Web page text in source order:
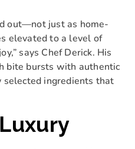
out—not just as home-
elevated to a level of
says Chef Derick. His
bite bursts with authentic
ingredients that